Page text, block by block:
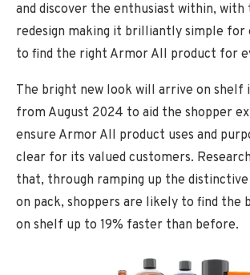
and discover the enthusiast within, with
redesign making it brilliantly simple for
to find the right Armor All product for
The bright new look will arrive on shelf
from August 2024 to aid the shopper
ensure Armor All product uses and
clear for its valued customers.
that, through ramping up the
on pack, shoppers are likely to find the
on shelf up to 19% faster than before.